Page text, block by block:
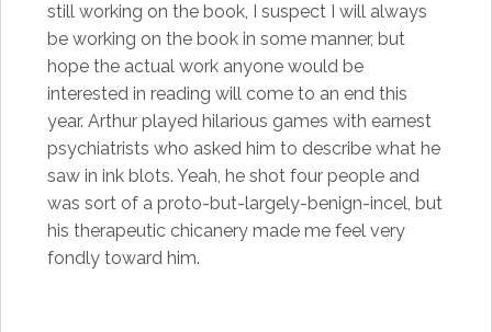
still working on the book, I suspect I will always
be working on the book in some manner, but
hope the actual work anyone would be
interested in reading will come to an end this
year. Arthur played hilarious games with earnest
psychiatrists who asked him to describe what he
saw in ink blots. Yeah, he shot four people and
was sort of a proto-but-largely-benign-incel, but
his therapeutic chicanery made me feel very
fondly toward him.